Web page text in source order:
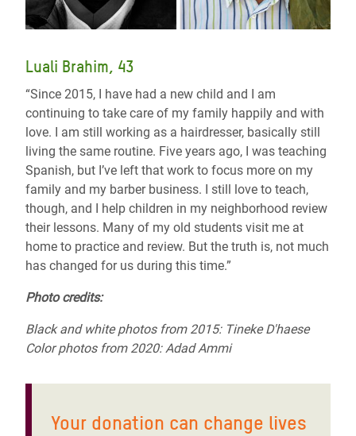
Luali Brahim, 43
“Since 2015, I have had a new child and I am
continuing to take care of my family happily and with
love. I am still working as a hairdresser, basically still
living the same routine. Five years ago, I was teaching
Spanish, but I’ve left that work to focus more on my
family and my barber business. I still love to teach,
though, and I help children in my neighborhood review
their lessons. Many of my old students visit me at
home to practice and review. But the truth is, not much
has changed for us during this time.”
Photo credits:
Black and white photos from 2015: Tineke D'haese
Color photos from 2020: Adad Ammi
Your donation can change lives